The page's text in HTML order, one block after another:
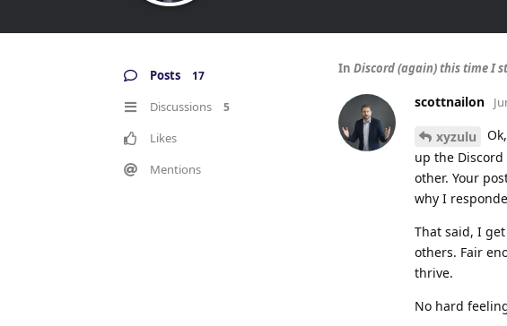
Posts 17
Discussions 5
Likes
Mentions
In Discord (again) this time I
scottnailon
xyzulu
up the
other. Your
why I
That said, I
others. Fair
thrive.
No hard